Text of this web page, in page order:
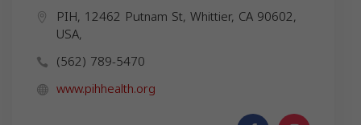
PIH, 12462 Putnam St, Whittier, CA 90602,
USA,
(562) 789-5470
www.pihhealth.org